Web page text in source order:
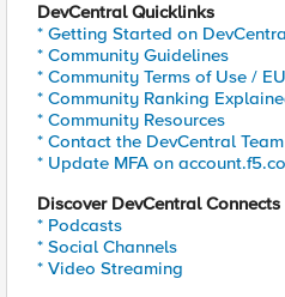
DevCentral Quicklinks
* Getting Started on
* Community Guidelines
* Community Terms of Use /
* Community Ranking
* Community Resources
* Contact the DevCentral Team
* Update MFA on
Discover DevCentral Connects
* Podcasts
* Social Channels
* Video Streaming